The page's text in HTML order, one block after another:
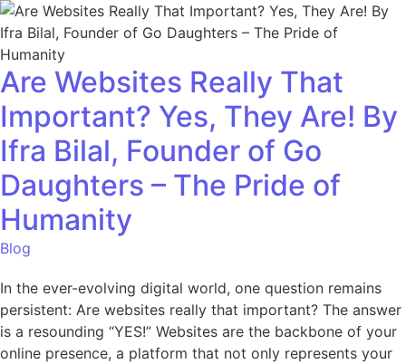
Are Websites Really That
Important? Yes, They Are! By
Ifra Bilal, Founder of Go
Daughters – The Pride of
Humanity
Blog
In the ever-evolving digital world, one question remains
persistent: Are websites really that important? The answer
is a resounding “YES!” Websites are the backbone of your
online presence, a platform that not only represents your